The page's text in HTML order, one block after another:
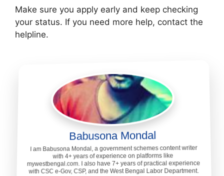
Make sure you apply early and keep checking
your status. If you need more help, contact the
helpline.
Babusona Mondal
I am Babusona Mondal, a government schemes content writer
with 4+ years of experience on platforms like
mywestbengal.com. I also have 7+ years of practical experience
with CSC e-Gov, CSP, and the West Bengal Labor Department.